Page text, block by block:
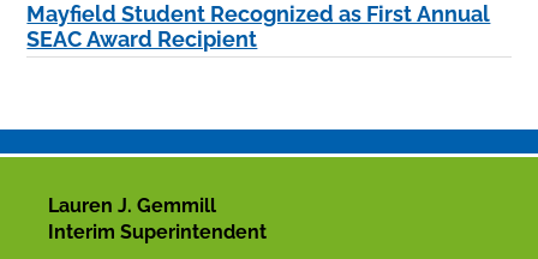
Mayfield Student Recognized as First Annual
SEAC Award Recipient
Lauren J. Gemmill
Interim Superintendent